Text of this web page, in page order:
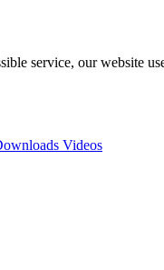
service, our website
Videos